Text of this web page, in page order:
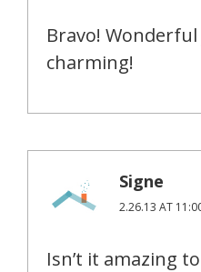
Bravo!
charming!
Signe
2.26.13 AT
Isn’t it amazing